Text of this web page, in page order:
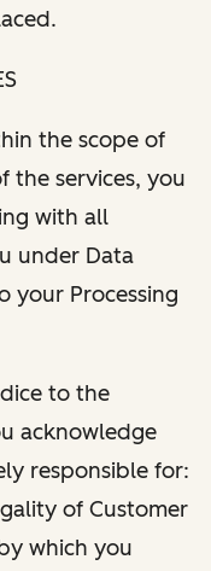
the scope of
the services, you
with all
under Data
your Processing
to the
acknowledge
responsible for:
of Customer
which you